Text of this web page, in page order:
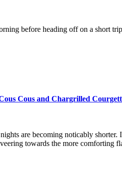
before heading off on a short
Cous and Chargrilled
are becoming noticably
towards the more